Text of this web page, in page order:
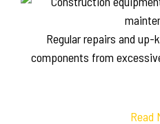
Regular repairs and
components from
Read